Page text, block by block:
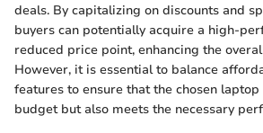
deals. By capitalizing on discounts and
buyers can potentially acquire a high-
reduced price point, enhancing the
However, it is essential to balance
features to ensure that the chosen
budget but also meets the necessary